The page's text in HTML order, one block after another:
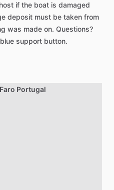
if the boat is damaged
deposit must be taken from
was made on. Questions?
support button.